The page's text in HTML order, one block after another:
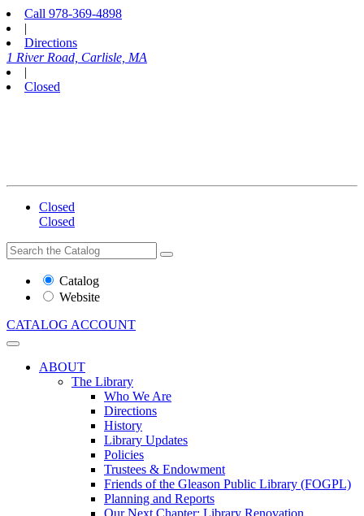
Call 978-369-4898
|
Directions
1 River Road, Carlisle, MA
|
Closed
Closed
Closed
Search
the
Website
Search
Catalog
Website
CATALOG ACCOUNT
ABOUT
The Library
Who We Are
Directions
History
Library Updates
Policies
Trustees & Endowment
Friends of the Gleason Public Library (FOGPL)
Planning and Reports
Our Next Chapter: Library Renovation